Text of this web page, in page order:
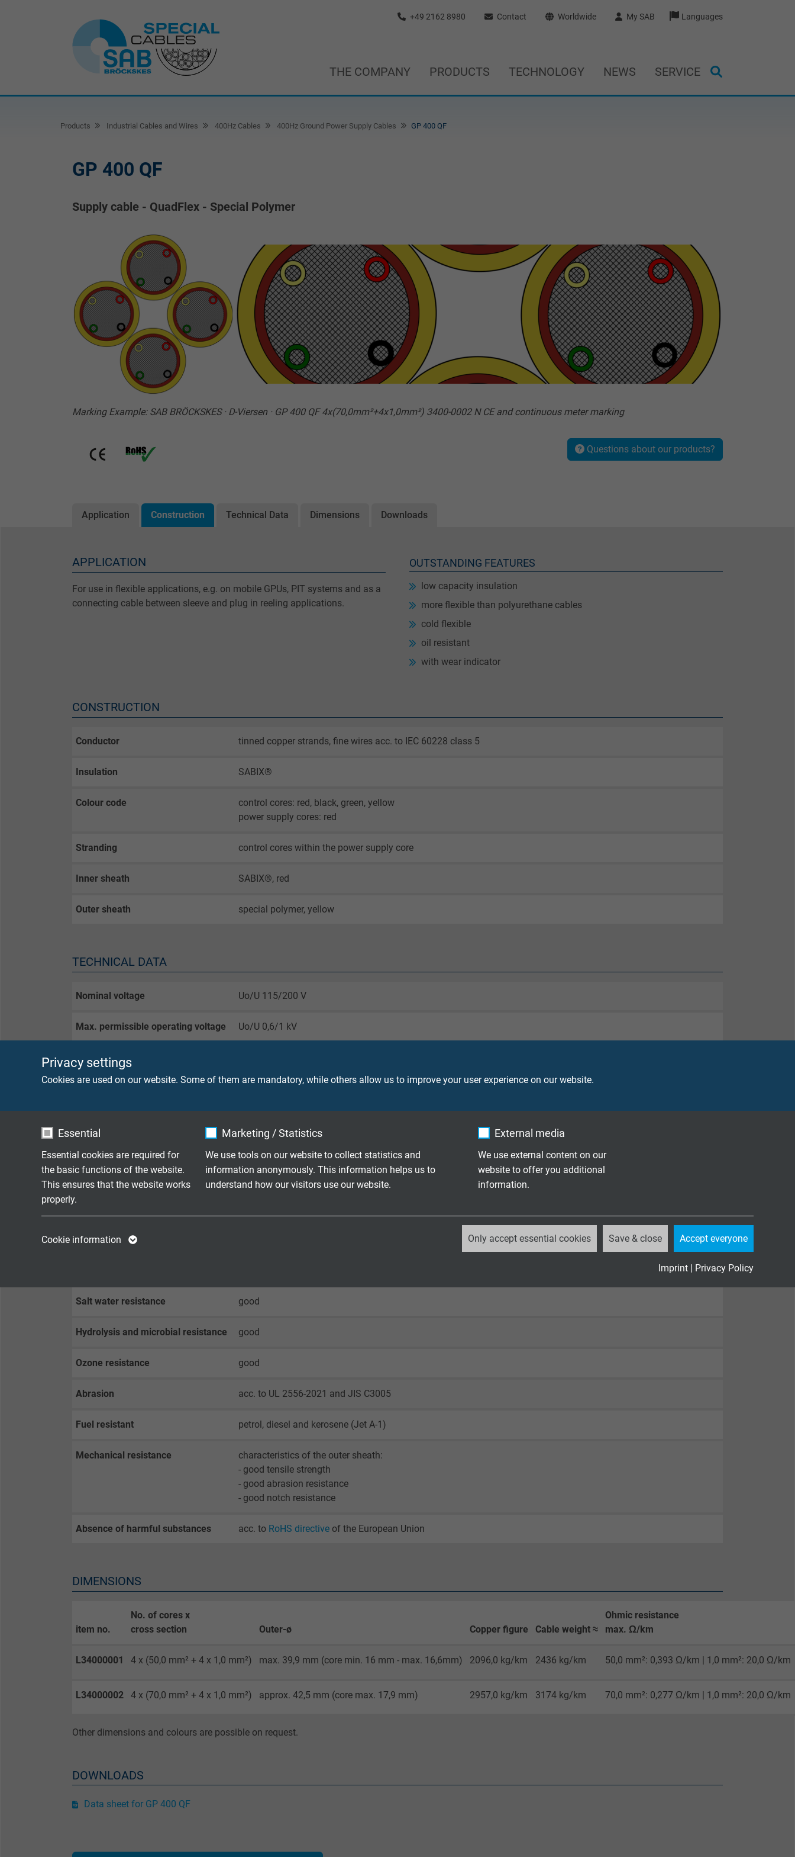
Privacy settings
Cookies are used on our website. Some of them are mandatory, while others allow us to improve your user experience on our website.
Essential
Essential cookies are required for
the basic functions of the website.
This ensures that the website works
properly.
Purpose
selected tracking
opt-in settings.
Marketing / Statistics
We use tools on our website to collect statistics and
information anonymously. This information helps us to
understand how our visitors use our website.
Purpose
Google cookie for website analysis.
Generates statistical data on how the
visitor uses the website.
_gid, Google Analytics
visitor uses the website.
Vendor Google LLC
Expire 1 minute
visitor uses the website.
Vendor Google LLC
External media
We use external content on our
website to offer you additional
information.
Cookie information Only accept essential cookies Save & close Accept everyone
Imprint | Privacy Policy
+49 2162 8980 Contact Worldwide My SAB Languages
THE COMPANY PRODUCTS TECHNOLOGY NEWS SERVICE
Products Industrial Cables and Wires 400Hz Cables 400Hz Ground Power Supply Cables GP 400 QF
GP 400 QF
Supply cable - QuadFlex - Special Polymer
Marking Example: SAB BRÖCKSKES · D-Viersen · GP 400 QF 4x(70,0mm²+4x1,0mm²) 3400-0002 N CE and continuous meter marking
Questions about our products?
Application Construction Technical Data Dimensions Downloads
APPLICATION
For use in flexible applications, e.g. on mobile GPUs, PIT systems and as a
connecting cable between sleeve and plug in reeling applications.
OUTSTANDING FEATURES
low capacity insulation
more flexible than polyurethane cables
cold flexible
oil resistant
with wear indicator
CONSTRUCTION
Conductor tinned copper strands, fine wires acc. to IEC 60228 class 5
Insulation SABIX®
Colour code
control cores: red, black, green, yellow
power supply cores: red
Stranding control cores within the power supply core
Inner sheath SABIX®, red
Outer sheath special polymer, yellow
TECHNICAL DATA
Nominal voltage Uo/U 115/200 V
Max. permissible operating voltage Uo/U 0,6/1 kV
Testing voltage
fixed laying: 4 x d
Temperature range
fixed laying: -40/+70 °C
acc. to IEC 60332-1-2
Chemical resistance good against acids, alkalines, solvents, hydraulic liquids, etc.
Salt water resistance good
Hydrolysis and microbial resistance good
Ozone resistance good
Abrasion acc. to UL 2556-2021 and JIS C3005
Fuel resistant petrol, diesel and kerosene (Jet A-1)
Mechanical resistance
characteristics of the outer sheath:
- good tensile strength
- good abrasion resistance
- good notch resistance
Absence of harmful substances acc. to RoHS directive of the European Union
DIMENSIONS
item no.
No. of cores x
cross section
Outer-ø Copper figure Cable weight ≈
Ohmic resistance
max. Ω/km
L34000001 4 x (50,0 mm² + 4 x 1,0 mm²) max. 39,9 mm (core min. 16 mm - max. 16,6mm) 2096,0 kg/km 2436 kg/km 50,0 mm²: 0,393 Ω/km | 1,0 mm²: 20,0 Ω/km
L34000002 4 x (70,0 mm² + 4 x 1,0 mm²) approx. 42,5 mm (core max. 17,9 mm) 2957,0 kg/km 3174 kg/km 70,0 mm²: 0,277 Ω/km | 1,0 mm²: 20,0 Ω/km
Other dimensions and colours are possible on request.
DOWNLOADS
Data sheet for GP 400 QF